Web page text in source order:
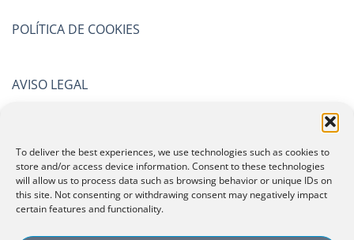
To deliver the best experiences, we use technologies such as cookies to
store and/or access device information. Consent to these technologies
will allow us to process data such as browsing behavior or unique IDs on
this site. Not consenting or withdrawing consent may negatively impact
certain features and functionality.
POLÍTICA DE COOKIES
AVISO LEGAL
CERTIFICATIONS